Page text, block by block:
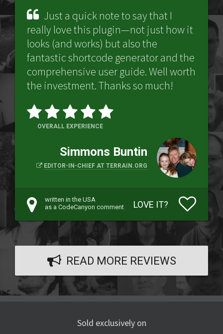
Just a quick note to say that I
really love this plugin—not just how it
looks (and works) but also the
fantastic shortcode generator and the
comprehensive user guide. Well worth
the investment. Thanks so much!
OVERALL EXPERIENCE
Simmons Buntin
EDITOR-IN-CHIEF AT TERRAIN.ORG
written in the USA
as a CodeCanyon comment
LOVE IT?
READ MORE REVIEWS
Sold exclusively on